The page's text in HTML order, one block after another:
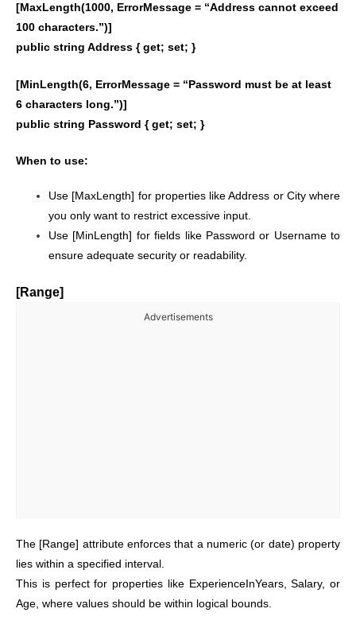
[MaxLength(1000, ErrorMessage = “Address cannot exceed
100 characters.”)]
public string Address { get; set; }
[MinLength(6, ErrorMessage = “Password must be at least
6 characters long.”)]
public string Password { get; set; }
When to use:
Use [MaxLength] for properties like Address or City where
you only want to restrict excessive input.
Use [MinLength] for fields like Password or Username to
ensure adequate security or readability.
[Range]
Advertisements
The [Range] attribute enforces that a numeric (or date) property
lies within a specified interval.
This is perfect for properties like ExperienceInYears, Salary, or
Age, where values should be within logical bounds.